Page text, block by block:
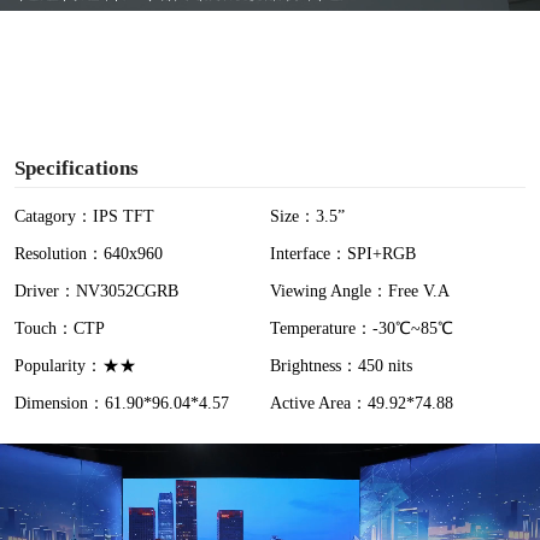
Specifications
Catagory：IPS TFT
Size：3.5”
Resolution：640x960
Interface：SPI+RGB
Driver：NV3052CGRB
Viewing Angle：Free V.A
Touch：CTP
Temperature：-30℃~85℃
Popularity：★★
Brightness：450 nits
Dimension：61.90*96.04*4.57
Active Area：49.92*74.88